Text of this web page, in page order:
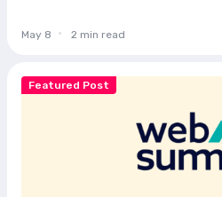
Featured Post
May 8 2 min read